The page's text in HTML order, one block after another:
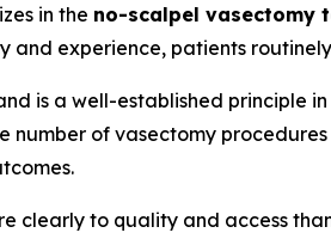
in the no-scalpel vasectomy
and experience, patients
is a well-established principle
number of vasectomy
clearly to quality and access